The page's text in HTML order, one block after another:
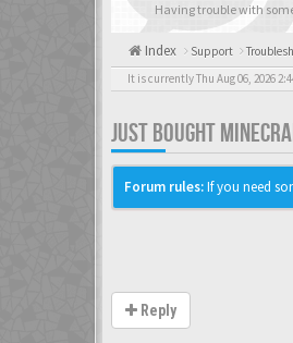
Having trouble with
Index Support
It is currently Thu Aug 06, 2026
JUST BOUGHT
Forum rules:If you need
Reply